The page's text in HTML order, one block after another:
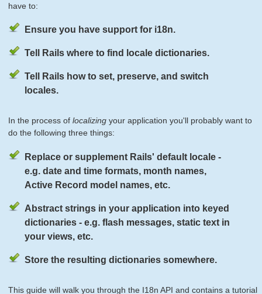
have to:
Ensure you have support for i18n.
Tell Rails where to find locale dictionaries.
Tell Rails how to set, preserve, and switch
locales.
In the process of localizing your application you'll probably want to
do the following three things:
Replace or supplement Rails' default locale -
e.g. date and time formats, month names,
Active Record model names, etc.
Abstract strings in your application into keyed
dictionaries - e.g. flash messages, static text in
your views, etc.
Store the resulting dictionaries somewhere.
This guide will walk you through the I18n API and contains a tutorial